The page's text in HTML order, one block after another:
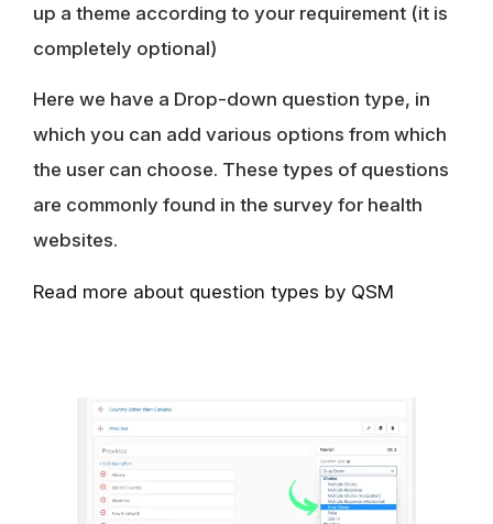
up a theme according to your requirement (it is
completely optional)
Here we have a Drop-down question type, in
which you can add various options from which
the user can choose. These types of questions
are commonly found in the survey for health
websites.
Read more about question types by QSM